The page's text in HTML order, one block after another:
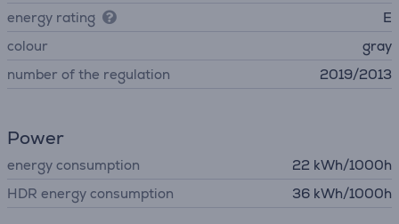
energy rating
E
colour
gray
number of the regulation
2019/2013
Power
energy consumption
22 kWh/1000h
HDR energy consumption
36 kWh/1000h